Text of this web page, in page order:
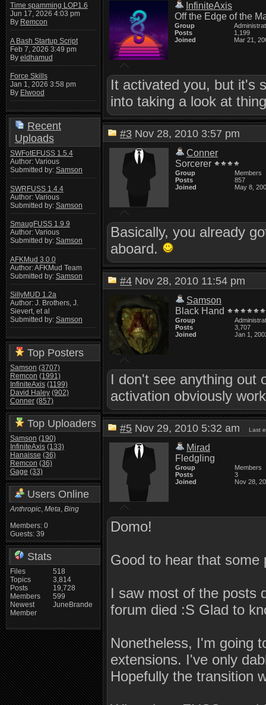
Time spamming LOP1.6
Jun 17, 2026 4:03 pm
By Remcon
A Bash Startup Script
Feb 7, 2026 3:49 pm
By eldhamud
Force Skills
Jan 1, 2026 3:58 pm
By Elwood
Recent
Uploads
SWFotEFUSS 1.5.4
Author: Various
Submitted by: Samson
SWRFUSS 1.4.4
Author: Various
Submitted by: Samson
SmaugFUSS 1.9.9
Author: Various
Submitted by: Samson
AFKMud 3.0.0
Author: AFKMud Team
Submitted by: Samson
SillyMUD 1.2a
Author: J. Brothers, J.
Sievert, et al
Submitted by: Samson
Top Posters
Samson (3707)
Remcon (1991)
InfiniteAxis (1199)
David Haley (902)
Conner (857)
Top Uploaders
Samson (190)
InfiniteAxis (133)
Hanaisse (36)
Remcon (36)
Gage (33)
Users Online
Anthropic, Meta, Bing
Members: 0
Guests: 39
Stats
Files
Topics
Posts
Members
Newest
Member
518
3,814
19,728
599
JuneBrande
InfiniteAxis
Off the Edge of the
Group
Posts
1,199
Joined
Mar 21,
It activated you, but it's
into taking a look at
#3 Nov 28, 2010 3:57 pm
Conner
Sorcerer
Group
Members
Posts
857
Joined
May 8,
Basically, you already
aboard.
#4 Nov 28, 2010 11:54 pm
Samson
Black Hand
Group
Posts
3,707
Joined
Jan 1,
I don't see anything out
activation obviously
#5 Nov 29, 2010 5:32 amLast
Mirad
Fledgling
Group
Members
Posts
3
Joined
Nov 28,
Domo!
Good to hear that some
I saw most of the posts
forum died :S Glad to
Nonetheless, I'm going
extensions. I've only
Hopefully the transition